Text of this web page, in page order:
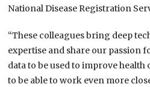
National Disease Registration
“These colleagues bring deep
expertise and share our passion
data to be used to improve health
to be able to work even more